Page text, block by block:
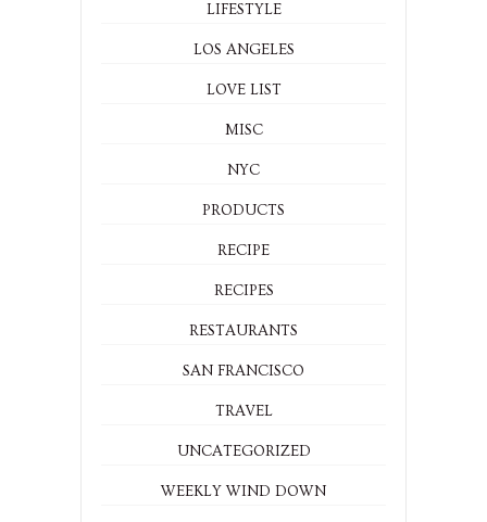
LIFESTYLE
LOS ANGELES
LOVE LIST
MISC
NYC
PRODUCTS
RECIPE
RECIPES
RESTAURANTS
SAN FRANCISCO
TRAVEL
UNCATEGORIZED
WEEKLY WIND DOWN